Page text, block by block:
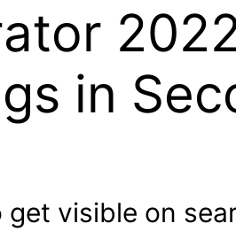
in
visible on